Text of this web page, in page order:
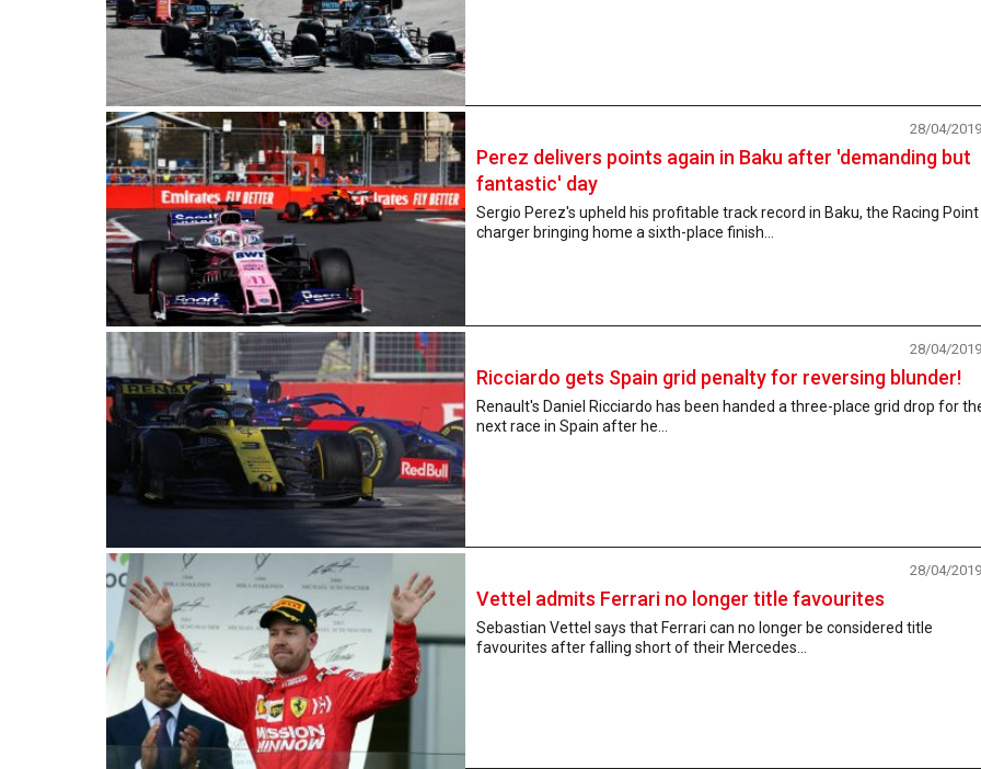
Perez delivers points again in Baku after 'demanding but
fantastic' day
28/04/2019
Sergio Perez's upheld his profitable track record in Baku, the Racing Point
charger bringing home a sixth-place finish...
Ricciardo gets Spain grid penalty for reversing blunder!
28/04/2019
Renault's Daniel Ricciardo has been handed a three-place grid drop for
next race in Spain after he...
Vettel admits Ferrari no longer title favourites
28/04/2019
Sebastian Vettel says that Ferrari can no longer be considered title
favourites after falling short of their Mercedes...